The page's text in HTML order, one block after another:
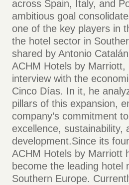
across Spain, Italy, and
ambitious goal
one of the key players in
the hotel sector in
shared by Antonio
ACHM Hotels by Marriott,
interview with the
Cinco Días. In it, he
pillars of this expansion,
company’s commitment
excellence, sustainability,
development.Since its
ACHM Hotels by Marriott
become the leading hotel
Southern Europe.